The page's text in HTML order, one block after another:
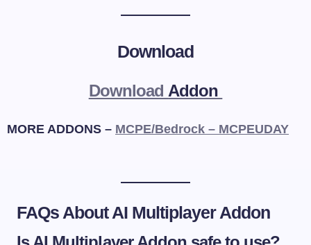
Download
Download Addon
MORE ADDONS – MCPE/Bedrock – MCPEUDAY
FAQs About AI Multiplayer Addon